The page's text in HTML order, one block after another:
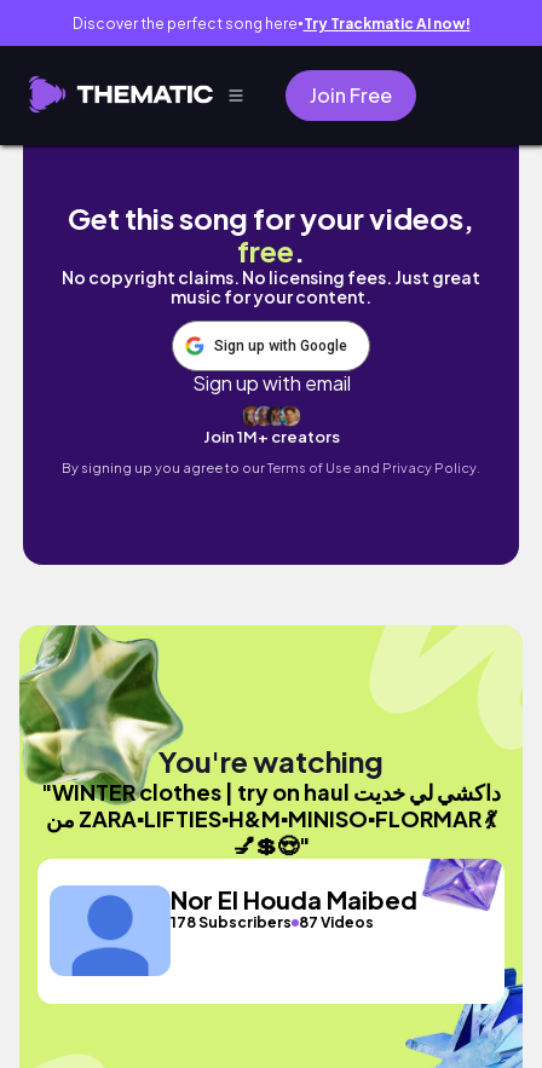
Discover the perfect song here● Try Trackmatic AI now!
Join Free
Get this song for your videos,
free.
No copyright claims. No licensing fees. Just great
music for your content.
Sign up with Google
Sign up with email
Join 1M+ creators
By signing up you agree to ourTerms of Use and Privacy Policy.
You're watching
"WINTER clothes | try on haul داكشي لي خديت
من ZARA▪︎LIFTIES▪︎H&M▪︎MINISO▪︎FLORMAR 💃
💅💲😍"
Nor El Houda Maibed
178 Subscribers 87 Videos